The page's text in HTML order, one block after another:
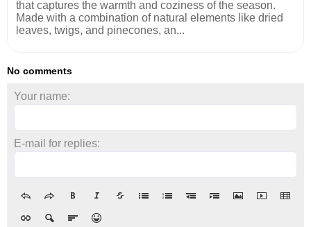
that captures the warmth and coziness of the season.
Made with a combination of natural elements like dried
leaves, twigs, and pinecones, an...
No comments
Your name:
E-mail for replies: